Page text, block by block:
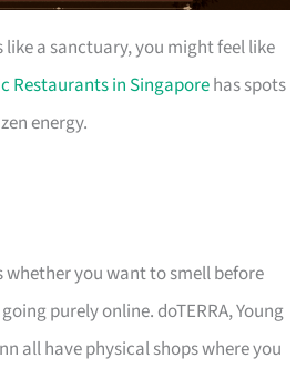
like a sanctuary, you might feel like
Restaurants in Singaporehas spots
energy.
whether you want to smell before
purely online. doTERRA, Young
all have physical shops where you